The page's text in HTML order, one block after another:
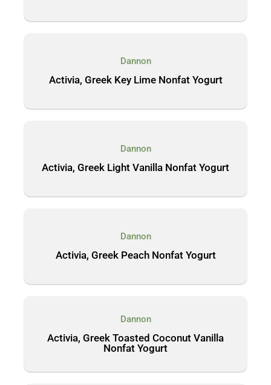
Dannon
Activia, Greek Key Lime Nonfat Yogurt
Dannon
Activia, Greek Light Vanilla Nonfat Yogurt
Dannon
Activia, Greek Peach Nonfat Yogurt
Dannon
Activia, Greek Toasted Coconut Vanilla
Nonfat Yogurt